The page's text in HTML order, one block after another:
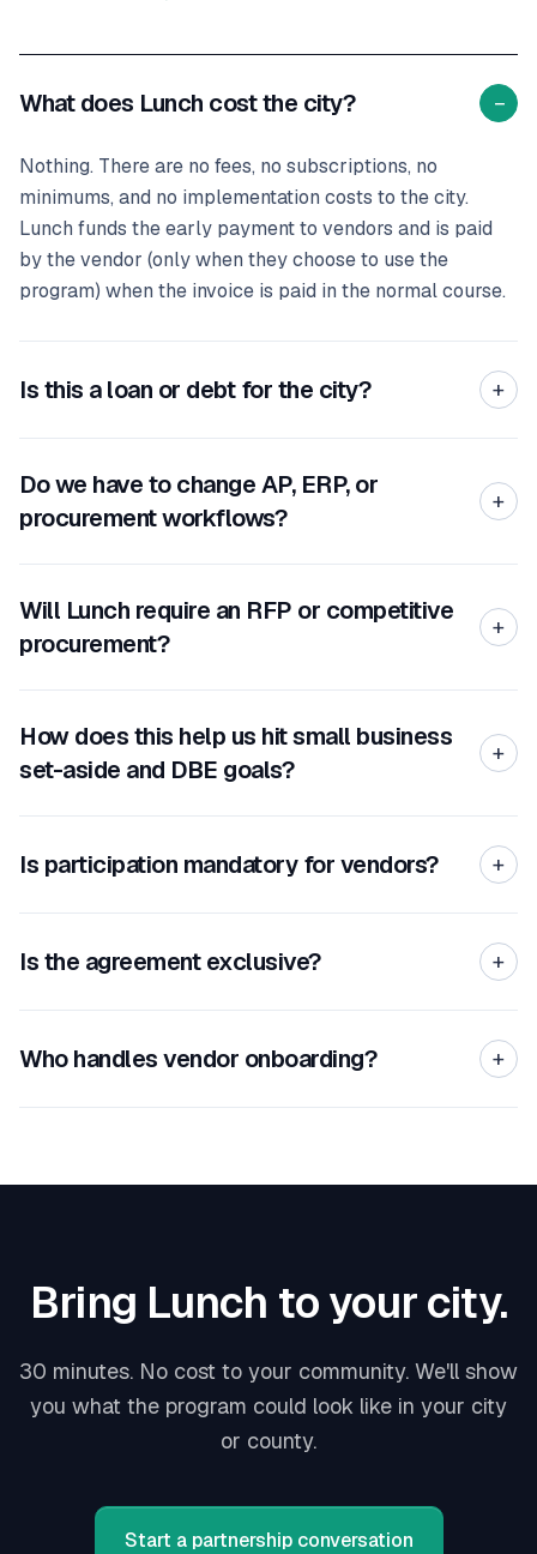
What does Lunch cost the city? −
Nothing. There are no fees, no subscriptions, no
minimums, and no implementation costs to the city.
Lunch funds the early payment to vendors and is paid
by the vendor (only when they choose to use the
program) when the invoice is paid in the normal course.
Is this a loan or debt for the city? +
Do we have to change AP, ERP, or
procurement workflows?
+
Will Lunch require an RFP or competitive
procurement?
+
How does this help us hit small business
set-aside and DBE goals?
+
Is participation mandatory for vendors? +
Is the agreement exclusive? +
Who handles vendor onboarding? +
Bring Lunch to your city.
30 minutes. No cost to your community. We'll show
you what the program could look like in your city
or county.
Start a partnership conversation